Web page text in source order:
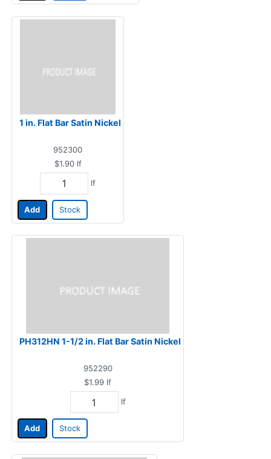
1 in. Flat Bar Satin Nickel
952300
$1.90 lf
lf
Add Stock
PH312HN 1-1/2 in. Flat Bar Satin Nickel
952290
$1.99 lf
lf
Add Stock